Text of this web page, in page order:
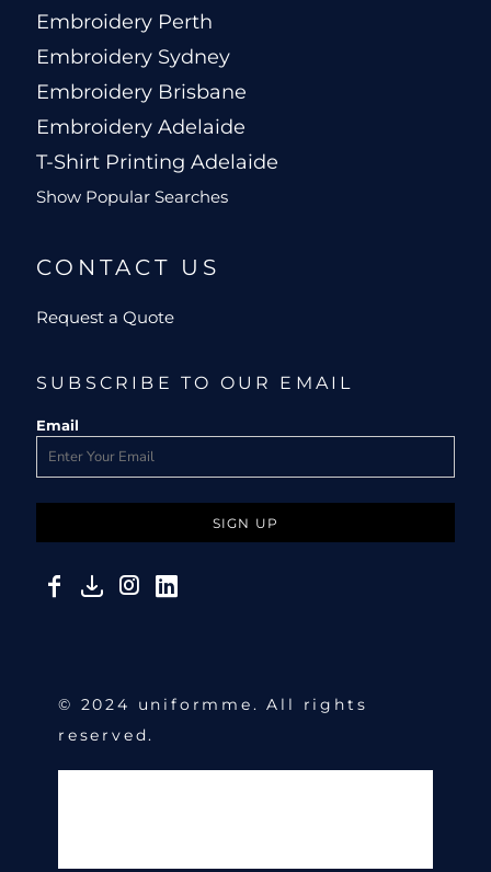
Embroidery Perth
Embroidery Sydney
Embroidery Brisbane
Embroidery Adelaide
T-Shirt Printing Adelaide
Show Popular Searches
CONTACT US
Request a Quote
SUBSCRIBE TO OUR EMAIL
Email
SIGN UP
© 2024 uniformme. All rights
reserved.